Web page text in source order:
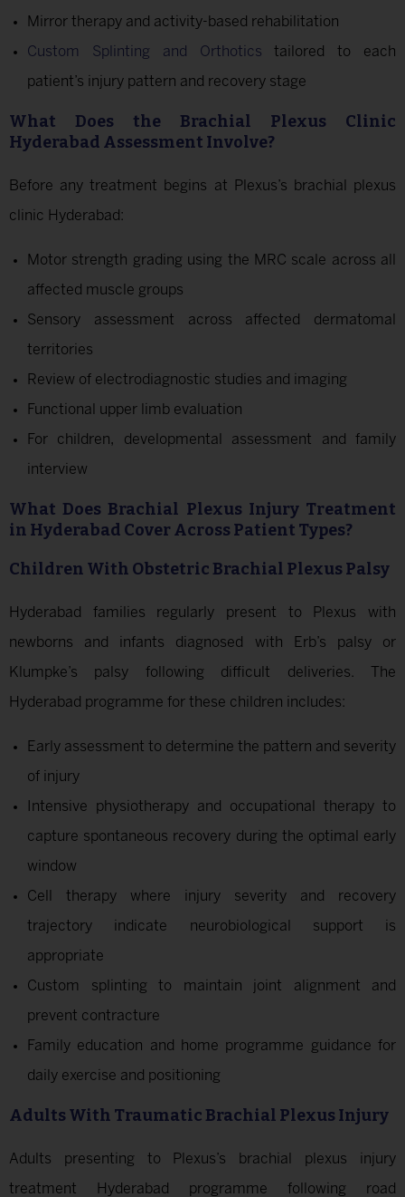
Mirror therapy and activity-based rehabilitation
Custom Splinting and Orthotics tailored to each
patient’s injury pattern and recovery stage
What Does the Brachial Plexus Clinic
Hyderabad Assessment Involve?
Before any treatment begins at Plexus’s brachial plexus
clinic Hyderabad:
Motor strength grading using the MRC scale across all
affected muscle groups
Sensory assessment across affected dermatomal
territories
Review of electrodiagnostic studies and imaging
Functional upper limb evaluation
For children, developmental assessment and family
interview
What Does Brachial Plexus Injury Treatment
in Hyderabad Cover Across Patient Types?
Children With Obstetric Brachial Plexus Palsy
Hyderabad families regularly present to Plexus with
newborns and infants diagnosed with Erb’s palsy or
Klumpke’s palsy following difficult deliveries. The
Hyderabad programme for these children includes:
Early assessment to determine the pattern and severity
of injury
Intensive physiotherapy and occupational therapy to
capture spontaneous recovery during the optimal early
window
Cell therapy where injury severity and recovery
trajectory indicate neurobiological support is
appropriate
Custom splinting to maintain joint alignment and
prevent contracture
Family education and home programme guidance for
daily exercise and positioning
Adults With Traumatic Brachial Plexus Injury
Adults presenting to Plexus’s brachial plexus injury
treatment Hyderabad programme following road